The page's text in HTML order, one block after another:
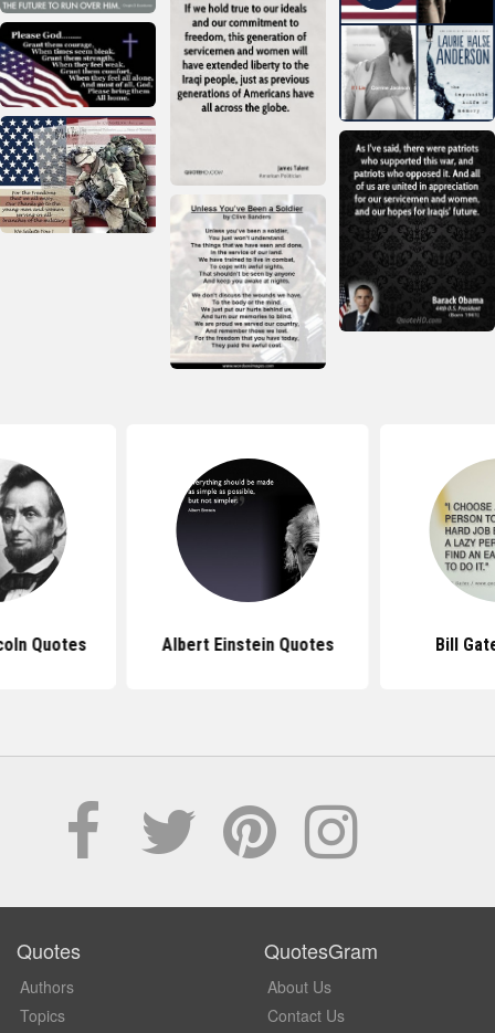
Quotes Albert Einstein Quotes Bill
Quotes
Authors
Topics
QuotesGram
About Us
Contact Us